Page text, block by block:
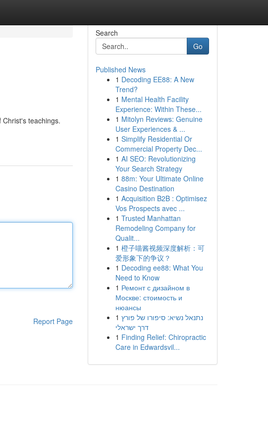
teachings.
Report Page
Search
Go
Published News
1 Decoding EE88: A New
Trend?
1 Mental Health Facility
Experience: Within These...
1 Mitolyn Reviews: Genuine
User Experiences & ...
1 Simplify Residential Or
Commercial Property Dec...
1 AI SEO: Revolutionizing
Your Search Strategy
1 88m: Your Ultimate Online
Casino Destination
1 Acquisition B2B : Optimisez
Vos Prospects avec ...
1 Trusted Manhattan
Remodeling Company for
Qualit...
1 橙子喵酱视频深度解析：可
爱形象下的争议？
1 Decoding ee88: What You
Need to Know
1 Ремонт с дизайном в
Москве: стоимость и
нюансы
1 נתנאל נשיא: סיפורו של פורץ
דרך ישראלי
1 Finding Relief: Chiropractic
Care in Edwardsvil...